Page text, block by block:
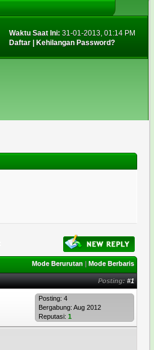
Waktu Saat Ini: 31-01-2013, 01:14 PM
Daftar
Kehilangan Password?
Mode Berurutan |Mode Berbaris
Posting:#1
Posting: 4
Bergabung: Aug 2012
Reputasi:1